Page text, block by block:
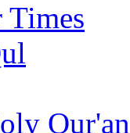
Times
Qur'an